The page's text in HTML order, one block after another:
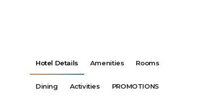
Hotel Details Amenities Rooms
Dining Activities PROMOTIONS